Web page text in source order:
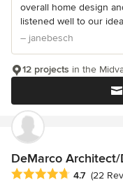
overall home design
listened well to our
– janebesch
12 projects in the
DeMarco Architect/
Average rating: 4.7 out
4.7 (22